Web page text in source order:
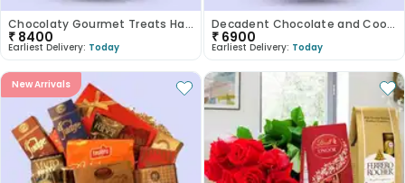
Chocolaty Gourmet Treats Hamper
₹ 8400
Earliest Delivery: Today
Decadent Chocolate and Cookie Assortment
₹ 6900
Earliest Delivery: Today
New Arrivals